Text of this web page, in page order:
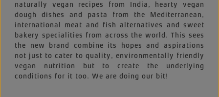
naturally vegan recipes from India, hearty vegan
dough dishes and pasta from the Mediterranean,
international meat and fish alternatives and sweet
bakery specialities from across the world. This sees
the new brand combine its hopes and aspirations
not just to cater to quality, environmentally friendly
vegan nutrition but to create the underlying
conditions for it too. We are doing our bit!